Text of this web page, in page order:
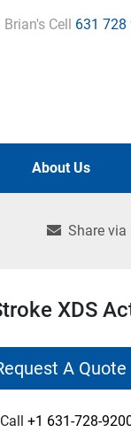
Brian's Cell 631 728
About Us
Share via
XDS
A Quote
Call +1 631-728-